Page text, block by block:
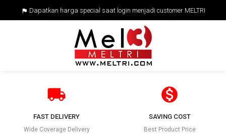
 Dapatkan harga special saat login menjadi customer MELTRI

FAST DELIVERY
Wide Coverage Delivery

SAVING COST
Best Product Price